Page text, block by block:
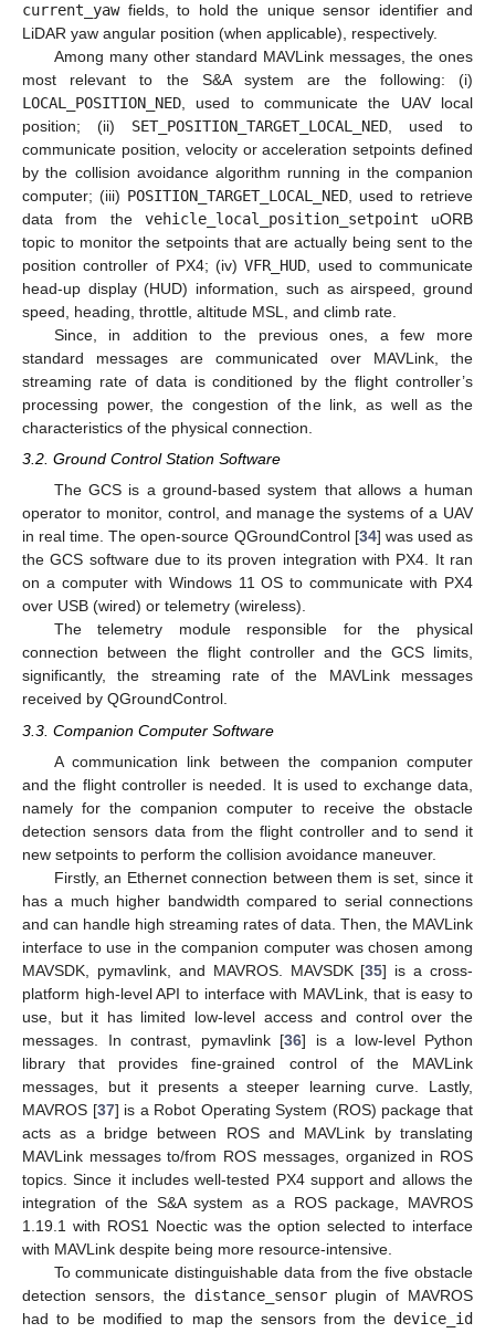
current_yawfields, to hold the unique sensor identifier and
LiDAR yaw angular position (when applicable), respectively.
Among many other standard MAVLink messages, the ones
most relevant to the S&A system are the following: (i)
LOCAL_POSITION_NED , used to communicate the UAV local
position; (ii) SET_POSITION_TARGET_LOCAL_NED , used to
communicate position, velocity or acceleration setpoints defined
by the collision avoidance algorithm running in the companion
computer; (iii) POSITION_TARGET_LOCAL_NED , used to retrieve
data from the vehicle_local_position_setpoint uORB
topic to monitor the setpoints that are actually being sent to the
position controller of PX4; (iv)VFR_HUD , used to communicate
head-up display (HUD) information, such as airspeed, ground
speed, heading, throttle, altitude MSL, and climb rate.
Since, in addition to the previous ones, a few more
standard messages are communicated over MAVLink, the
streaming rate of data is conditioned by the flight controller’s
processing power, the congestion of the link, as well as the
characteristics of the physical connection.
3.2. Ground Control Station Software
The GCS is a ground-based system that allows a human
operator to monitor, control, and manage the systems of a UAV
in real time. The open-source QGroundControl [34] was used as
the GCS software due to its proven integration with PX4. It ran
on a computer with Windows 11 OS to communicate with PX4
over USB (wired) or telemetry (wireless).
The telemetry module responsible for the physical
connection between the flight controller and the GCS limits,
significantly, the streaming rate of the MAVLink messages
received by QGroundControl.
3.3. Companion Computer Software
A communication link between the companion computer
and the flight controller is needed. It is used to exchange data,
namely for the companion computer to receive the obstacle
detection sensors data from the flight controller and to send it
new setpoints to perform the collision avoidance maneuver.
Firstly, an Ethernet connection between them is set, since it
has a much higher bandwidth compared to serial connections
and can handle high streaming rates of data. Then, the MAVLink
interface to use in the companion computer was chosen among
MAVSDK, pymavlink, and MAVROS. MAVSDK [35] is a cross-
platform high-level API to interface with MAVLink, that is easy to
use, but it has limited low-level access and control over the
messages. In contrast, pymavlink [36] is a low-level Python
library that provides fine-grained control of the MAVLink
messages, but it presents a steeper learning curve. Lastly,
MAVROS [37] is a Robot Operating System (ROS) package that
acts as a bridge between ROS and MAVLink by translating
MAVLink messages to/from ROS messages, organized in ROS
topics. Since it includes well-tested PX4 support and allows the
integration of the S&A system as a ROS package, MAVROS
1.19.1 with ROS1 Noectic was the option selected to interface
with MAVLink despite being more resource-intensive.
To communicate distinguishable data from the five obstacle
detection sensors, the distance_sensorplugin of MAVROS
had to be modified to map the sensors from the device_id